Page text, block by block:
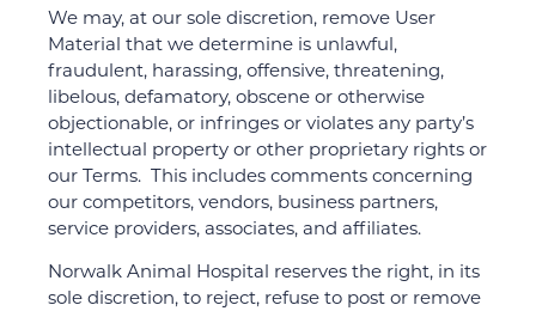
We may, at our sole discretion, remove User
Material that we determine is unlawful,
fraudulent, harassing, offensive, threatening,
libelous, defamatory, obscene or otherwise
objectionable, or infringes or violates any party’s
intellectual property or other proprietary rights or
our Terms. This includes comments concerning
our competitors, vendors, business partners,
service providers, associates, and affiliates.
Norwalk Animal Hospital reserves the right, in its
sole discretion, to reject, refuse to post or remove